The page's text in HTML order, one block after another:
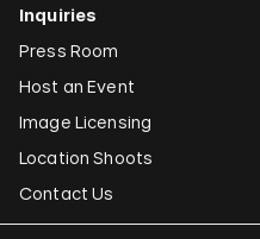
Inquiries
Press Room
Host an Event
Image Licensing
Location Shoots
Contact Us